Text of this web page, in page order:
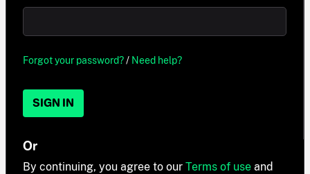
Forgot your password?/ Need help?
SIGN IN
Or
By continuing, you agree to our Terms of use and